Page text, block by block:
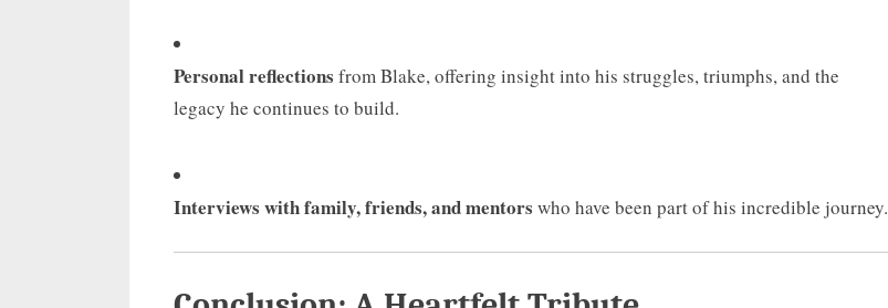
Personal reflections from Blake, offering insight into his struggles, triumphs, and the
legacy he continues to build.
Interviews with family, friends, and mentors who have been part of his incredible journey.